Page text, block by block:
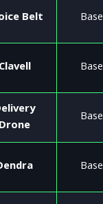
Belt Base
Clavell Base
Drone
Base
Base